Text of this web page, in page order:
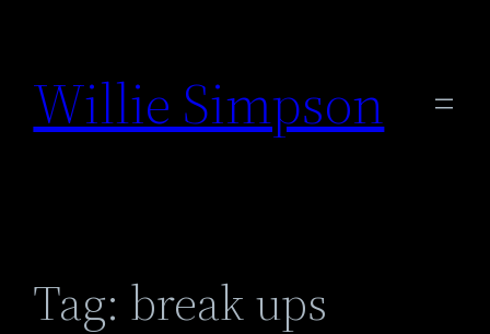
content
Willie Simpson
Tag: break ups